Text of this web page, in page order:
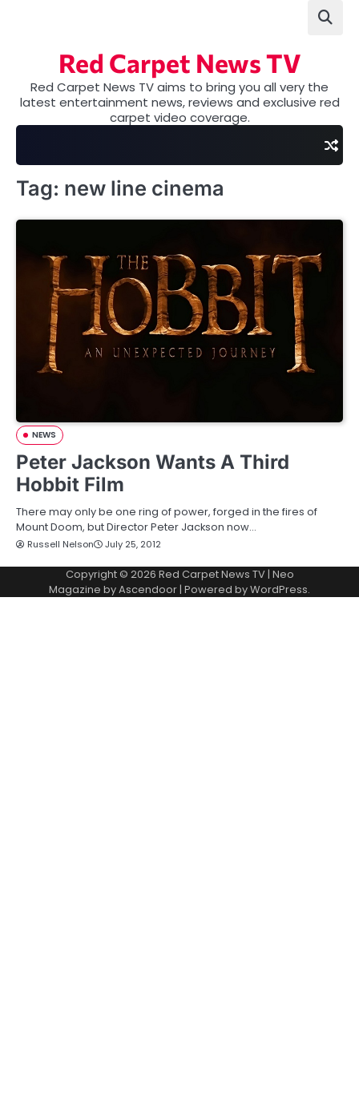
Red Carpet News TV
Red Carpet News TV aims to bring you all very the
latest entertainment news, reviews and exclusive red
carpet video coverage.
Tag: new line cinema
NEWS
Peter Jackson Wants A Third
Hobbit Film
There may only be one ring of power, forged in the fires of
Mount Doom, but Director Peter Jackson now…
Russell Nelson July 25, 2012
Copyright © 2026 Red Carpet News TV| Neo
Magazine byAscendoor| Powered byWordPress.